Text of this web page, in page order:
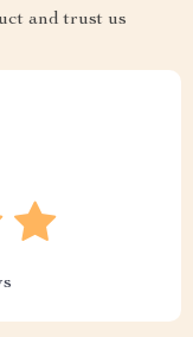
and trust us